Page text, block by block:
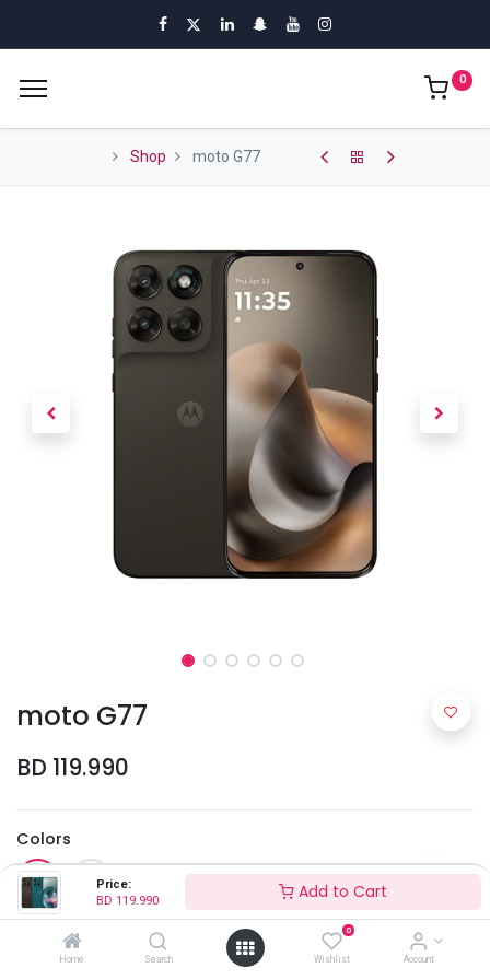
Price:
BD 119.990 Add to Cart
Home Search
0
Wishlist Account
0
Shop moto G77
moto G77
BD 119.990
Colors